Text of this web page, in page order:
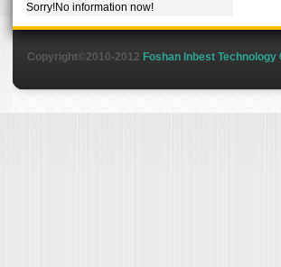
Sorry!No information now!
Copyright©2010-2012 Foshan Inbest Technology